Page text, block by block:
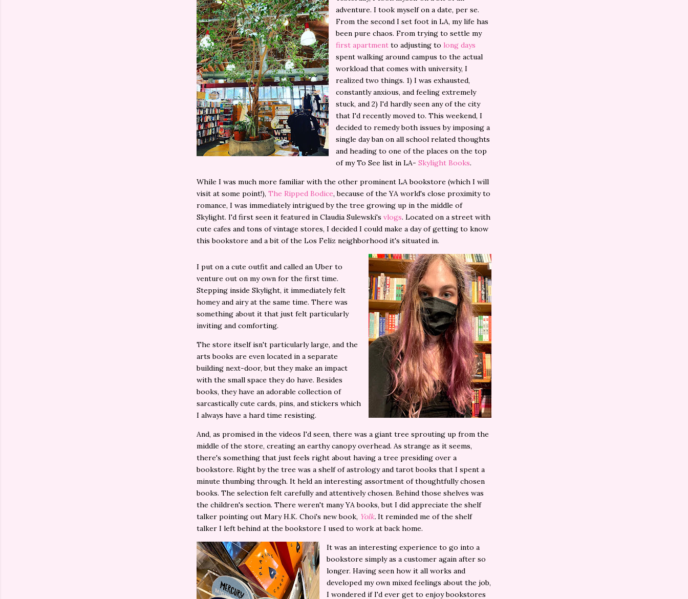
adventure. I took myself on a date, per se.
From the second I set foot in LA, my life has
been pure chaos. From trying to settle my
first apartment to adjusting to long days
spent walking around campus to the actual
workload that comes with university, I
realized two things. 1) I was exhausted,
constantly anxious, and feeling extremely
stuck, and 2) I'd hardly seen any of the city
that I'd recently moved to. This weekend, I
decided to remedy both issues by imposing a
single day ban on all school related thoughts
and heading to one of the places on the top
of my To See list in LA- Skylight Books.
While I was much more familiar with the other prominent LA bookstore (which I will
visit at some point!), The Ripped Bodice, because of the YA world's close proximity to
romance, I was immediately intrigued by the tree growing up in the middle of
Skylight. I'd first seen it featured in Claudia Sulewski's vlogs. Located on a street with
cute cafes and tons of vintage stores, I decided I could make a day of getting to know
this bookstore and a bit of the Los Feliz neighborhood it's situated in.
I put on a cute outfit and called an Uber to
venture out on my own for the first time.
Stepping inside Skylight, it immediately felt
homey and airy at the same time. There was
something about it that just felt particularly
inviting and comforting.
The store itself isn't particularly large, and the
arts books are even located in a separate
building next-door, but they make an impact
with the small space they do have. Besides
books, they have an adorable collection of
sarcastically cute cards, pins, and stickers which
I always have a hard time resisting.
And, as promised in the videos I'd seen, there was a giant tree sprouting up from the
middle of the store, creating an earthy canopy overhead. As strange as it seems,
there's something that just feels right about having a tree presiding over a
bookstore. Right by the tree was a shelf of astrology and tarot books that I spent a
minute thumbing through. It held an interesting assortment of thoughtfully chosen
books. The selection felt carefully and attentively chosen. Behind those shelves was
the children's section. There weren't many YA books, but I did appreciate the shelf
talker pointing out Mary H.K. Choi's new book, Yolk. It reminded me of the shelf
talker I left behind at the bookstore I used to work at back home.
It was an interesting experience to go into a
bookstore simply as a customer again after so
longer. Having seen how it all works and
developed my own mixed feelings about the job,
I wondered if I'd ever get to enjoy bookstores